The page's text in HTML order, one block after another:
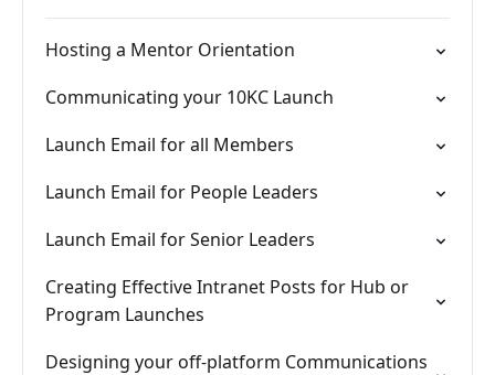
Hosting a Mentor Orientation
Communicating your 10KC Launch
Launch Email for all Members
Launch Email for People Leaders
Launch Email for Senior Leaders
Creating Effective Intranet Posts for Hub or
Program Launches
Designing your off-platform Communications